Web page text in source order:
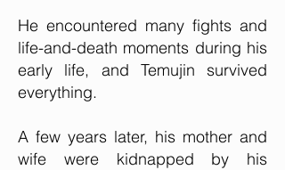
He encountered many fights and
life-and-death moments during his
early life, and Temujin survived
everything.
A few years later, his mother and
wife were kidnapped by his